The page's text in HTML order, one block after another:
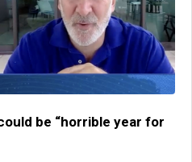
be “horrible year for